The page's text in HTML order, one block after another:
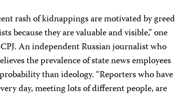
rash of kidnappings are motivated by greed
because they are valuable and visible,” one
An independent Russian journalist who
the prevalence of state news employees
than ideology. “Reporters who have
day, meeting lots of different people, are